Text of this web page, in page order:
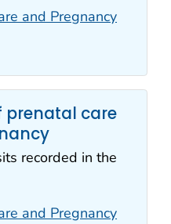
and Pregnancy
prenatal care
recorded in the
and Pregnancy